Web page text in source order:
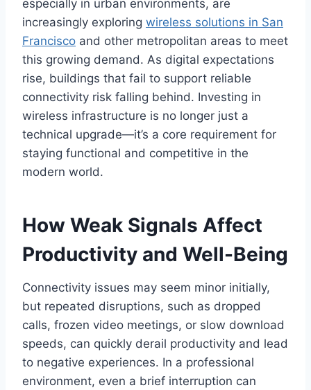
especially in urban environments, are
increasingly exploring wireless solutions in San
Francisco and other metropolitan areas to meet
this growing demand. As digital expectations
rise, buildings that fail to support reliable
connectivity risk falling behind. Investing in
wireless infrastructure is no longer just a
technical upgrade—it’s a core requirement for
staying functional and competitive in the
modern world.
How Weak Signals Affect
Productivity and Well-Being
Connectivity issues may seem minor initially,
but repeated disruptions, such as dropped
calls, frozen video meetings, or slow download
speeds, can quickly derail productivity and lead
to negative experiences. In a professional
environment, even a brief interruption can